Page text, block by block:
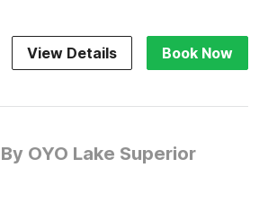
View Details Book Now
OYO Lake Superior